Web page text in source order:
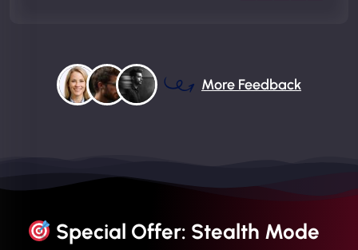
More Feedback
Special Offer: Stealth Mode